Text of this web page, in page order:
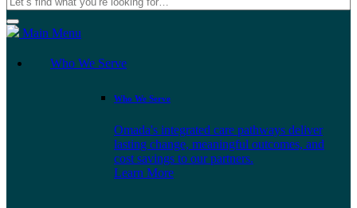
Main Menu
Who We Serve
Who We Serve
Omada's integrated care pathways deliver
lasting change, meaningful outcomes, and
cost savings to our partners.
Learn More